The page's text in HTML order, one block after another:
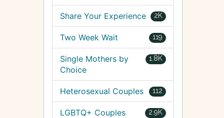
2K
Share Your Experience
119
Two Week Wait
1.8K
Single Mothers by
Choice
112
Heterosexual Couples
2.9K
LGBTQ+ Couples